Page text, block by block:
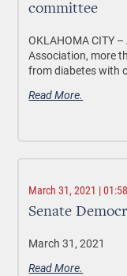
committee
OKLAHOMA CITY –
Association, more
from diabetes with
Read More.
March 31, 2021 |
Senate
March 31, 2021
Read More.